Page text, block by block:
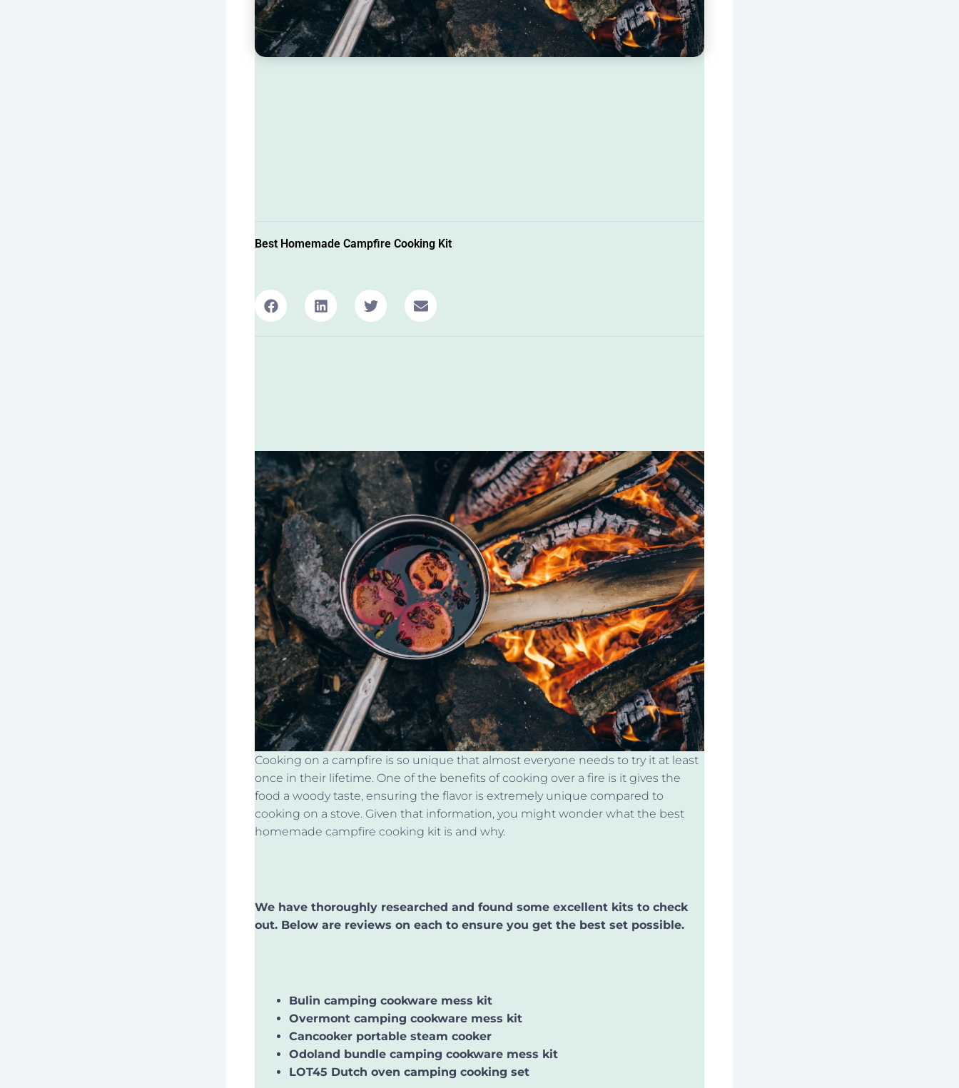
Best Homemade Campfire Cooking Kit
Cooking on a campfire is so unique that almost everyone needs to try it at least
once in their lifetime. One of the benefits of cooking over a fire is it gives the
food a woody taste, ensuring the flavor is extremely unique compared to
cooking on a stove. Given that information, you might wonder what the best
homemade campfire cooking kit is and why.
We have thoroughly researched and found some excellent kits to check
out. Below are reviews on each to ensure you get the best set possible.
Bulin camping cookware mess kit
Overmont camping cookware mess kit
Cancooker portable steam cooker
Odoland bundle camping cookware mess kit
LOT45 Dutch oven camping cooking set